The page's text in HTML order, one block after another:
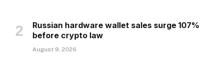
Russian hardware wallet sales surge 107%
before crypto law
August 9, 2026